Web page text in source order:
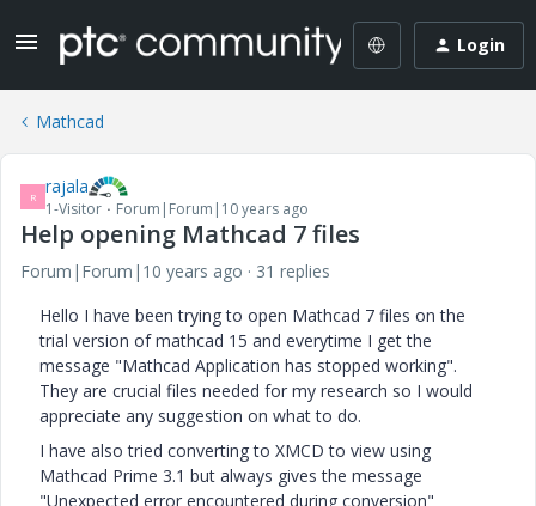
Login
Mathcad
R rajala
1-Visitor Forum|Forum|10 years ago
Help opening Mathcad 7 files
Forum|Forum|10 years ago
31 replies
Hello I have been trying to open Mathcad 7 files on the
trial version of mathcad 15 and everytime I get the
message "Mathcad Application has stopped working".
They are crucial files needed for my research so I would
appreciate any suggestion on what to do.
I have also tried converting to XMCD to view using
Mathcad Prime 3.1 but always gives the message
"Unexpected error encountered during conversion"